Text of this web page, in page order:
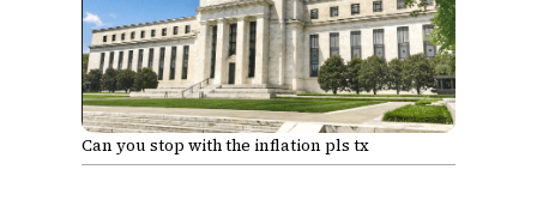
Can you stop with the inflation pls tx